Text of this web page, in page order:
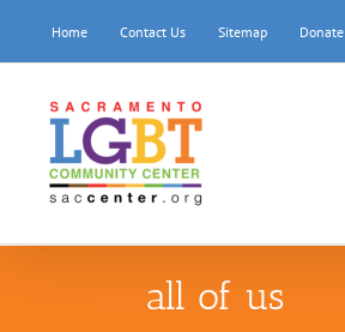
content
Home Contact Us Sitemap Donate
all of us